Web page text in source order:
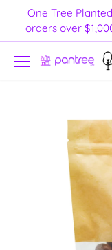
content
One Tree
orders over